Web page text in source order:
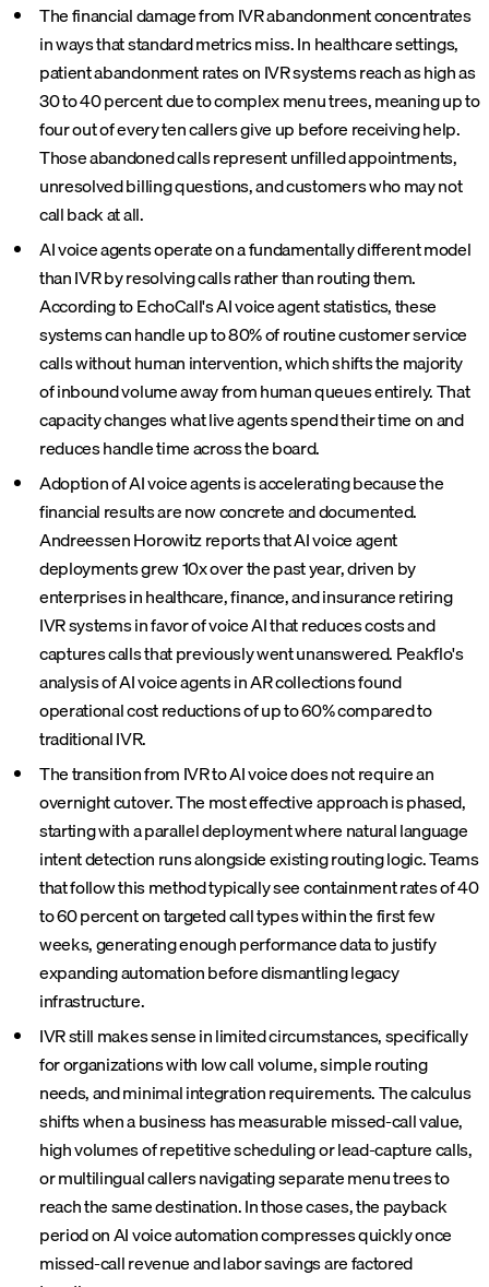
The financial damage from IVR abandonment concentrates
in ways that standard metrics miss. In healthcare settings,
patient abandonment rates on IVR systems reach as high as
30 to 40 percent due to complex menu trees, meaning up to
four out of every ten callers give up before receiving help.
Those abandoned calls represent unfilled appointments,
unresolved billing questions, and customers who may not
call back at all.
AI voice agents operate on a fundamentally different model
than IVR by resolving calls rather than routing them.
According to EchoCall's AI voice agent statistics, these
systems can handle up to 80% of routine customer service
calls without human intervention, which shifts the majority
of inbound volume away from human queues entirely. That
capacity changes what live agents spend their time on and
reduces handle time across the board.
Adoption of AI voice agents is accelerating because the
financial results are now concrete and documented.
Andreessen Horowitz reports that AI voice agent
deployments grew 10x over the past year, driven by
enterprises in healthcare, finance, and insurance retiring
IVR systems in favor of voice AI that reduces costs and
captures calls that previously went unanswered. Peakflo's
analysis of AI voice agents in AR collections found
operational cost reductions of up to 60% compared to
traditional IVR.
The transition from IVR to AI voice does not require an
overnight cutover. The most effective approach is phased,
starting with a parallel deployment where natural language
intent detection runs alongside existing routing logic. Teams
that follow this method typically see containment rates of 40
to 60 percent on targeted call types within the first few
weeks, generating enough performance data to justify
expanding automation before dismantling legacy
infrastructure.
IVR still makes sense in limited circumstances, specifically
for organizations with low call volume, simple routing
needs, and minimal integration requirements. The calculus
shifts when a business has measurable missed-call value,
high volumes of repetitive scheduling or lead-capture calls,
or multilingual callers navigating separate menu trees to
reach the same destination. In those cases, the payback
period on AI voice automation compresses quickly once
missed-call revenue and labor savings are factored